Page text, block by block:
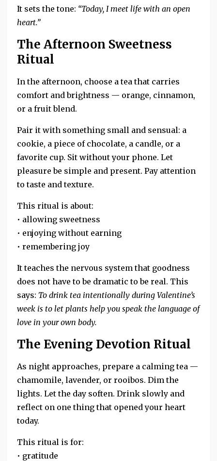
It sets the tone: “Today, I meet life with an open
heart.”
The Afternoon Sweetness
Ritual
In the afternoon, choose a tea that carries
comfort and brightness — orange, cinnamon,
or a fruit blend.
Pair it with something small and sensual: a
cookie, a piece of chocolate, a candle, or a
favorite cup. Sit without your phone. Let
pleasure be simple and present. Pay attention
to taste and texture.
This ritual is about:
• allowing sweetness
• enjoying without earning
• remembering joy
It teaches the nervous system that goodness
does not have to be dramatic to be real. This
says: To drink tea intentionally during Valentine’s
week is to let plants help you speak the language of
love in your own body.
The Evening Devotion Ritual
As night approaches, prepare a calming tea —
chamomile, lavender, or rooibos. Dim the
lights. Let the day soften. Drink slowly and
reflect on one thing that opened your heart
today.
This ritual is for:
• gratitude